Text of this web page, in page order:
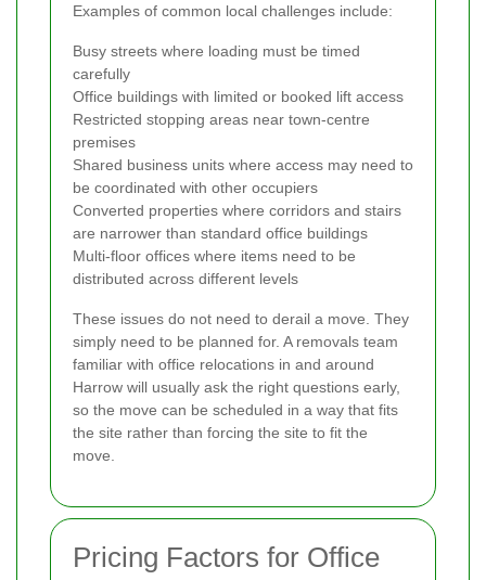
Examples of common local challenges include:
Busy streets where loading must be timed
carefully
Office buildings with limited or booked lift access
Restricted stopping areas near town-centre
premises
Shared business units where access may need to
be coordinated with other occupiers
Converted properties where corridors and stairs
are narrower than standard office buildings
Multi-floor offices where items need to be
distributed across different levels
These issues do not need to derail a move. They
simply need to be planned for. A removals team
familiar with office relocations in and around
Harrow will usually ask the right questions early,
so the move can be scheduled in a way that fits
the site rather than forcing the site to fit the
move.
Pricing Factors for Office